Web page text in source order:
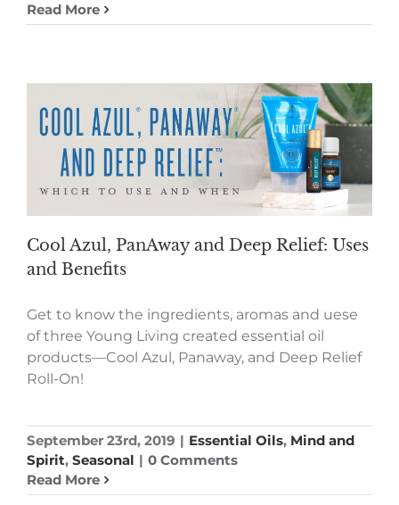
Read More
Cool Azul, PanAway and Deep Relief: Uses
and Benefits
Get to know the ingredients, aromas and uese
of three Young Living created essential oil
products—Cool Azul, Panaway, and Deep Relief
Roll-On!
September 23rd, 2019 | Essential Oils, Mind and
Spirit, Seasonal | 0 Comments
Read More